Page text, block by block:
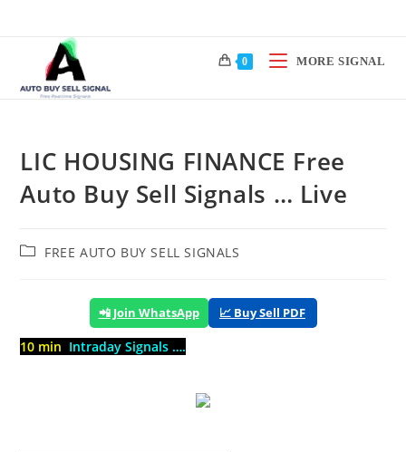
0 MORE SIGNAL
LIC HOUSING FINANCE Free
Auto Buy Sell Signals … Live
PostFREE AUTO BUY SELL SIGNALS
📲 Join WhatsApp 📈 Buy Sell PDF
10 min Intraday Signals ….